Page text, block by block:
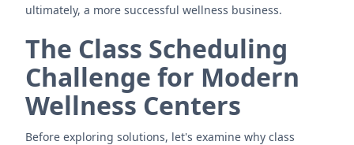
ultimately, a more successful wellness business.
The Class Scheduling
Challenge for Modern
Wellness Centers
Before exploring solutions, let's examine why class